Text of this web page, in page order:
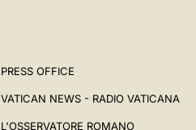
PRESS OFFICE
VATICAN NEWS - RADIO VATICANA
L'OSSERVATORE ROMANO